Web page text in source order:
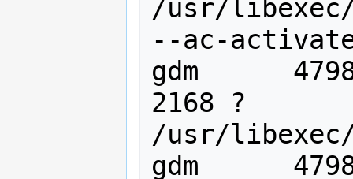
/usr/
--ac-
gdm
2168 ?
/usr/
gdm